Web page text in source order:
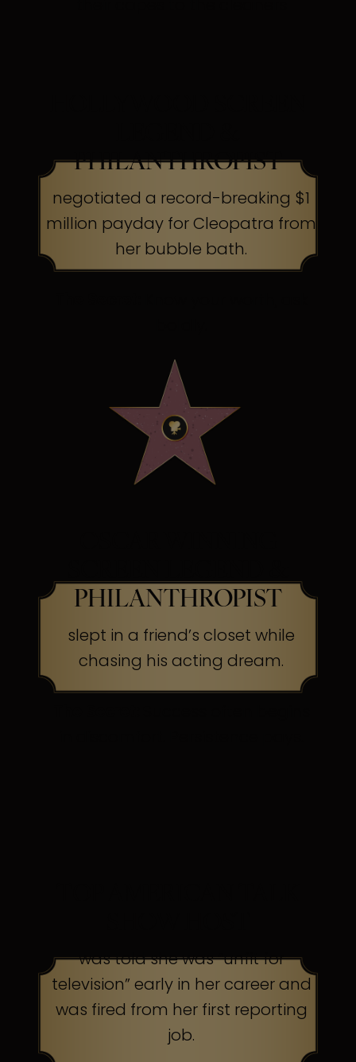
PHILANTHROPIST
negotiated a record-breaking $1
million payday for Cleopatra from
her bubble bath.
PHILANTHROPIST
slept in a friend’s closet while
chasing his acting dream.
was told she was “unfit for
television” early in her career and
was fired from her first reporting
job.